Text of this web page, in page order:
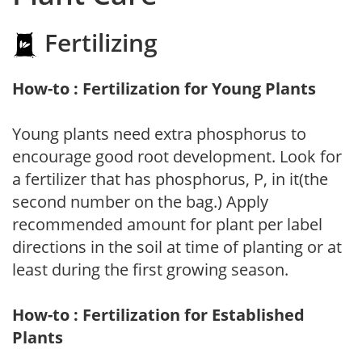
Fertilizing
How-to : Fertilization for Young Plants
Young plants need extra phosphorus to
encourage good root development. Look for
a fertilizer that has phosphorus, P, in it(the
second number on the bag.) Apply
recommended amount for plant per label
directions in the soil at time of planting or at
least during the first growing season.
How-to : Fertilization for Established
Plants